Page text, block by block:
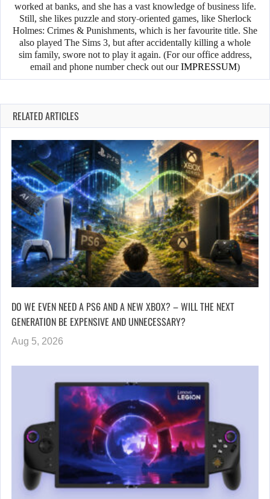
worked at banks, and she has a vast knowledge of business life.
Still, she likes puzzle and story-oriented games, like Sherlock
Holmes: Crimes & Punishments, which is her favourite title. She
also played The Sims 3, but after accidentally killing a whole
sim family, swore not to play it again. (For our office address,
email and phone number check out ourIMPRESSUM)
RELATED ARTICLES
DO WE EVEN NEED A PS6 AND A NEW XBOX? – WILL THE NEXT
GENERATION BE EXPENSIVE AND UNNECESSARY?
Aug 5, 2026